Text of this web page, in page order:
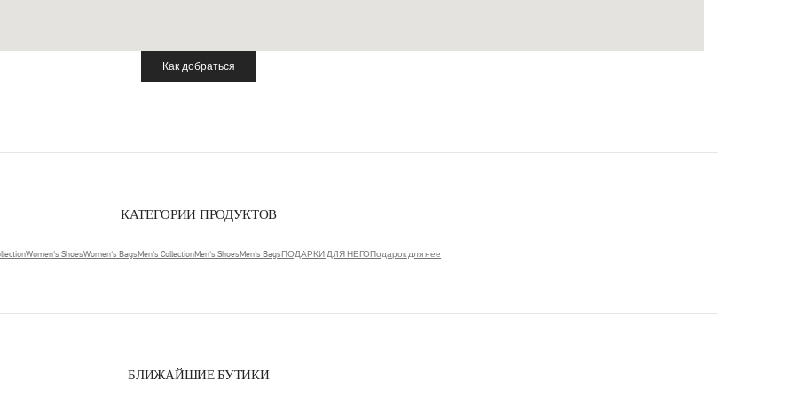
Как добратьсяLink Opens in New Tab
КАТЕГОРИИ ПРОДУКТОВ
Women's ShoesWomen's BagsMen's CollectionMen's ShoesMen's BagsПОДАРКИ ДЛЯ НЕГОПодарок для нее
БЛИЖАЙШИЕ БУТИКИ